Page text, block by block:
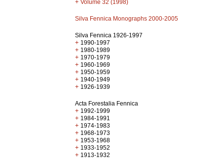
+ Volume 32 (1998)
Silva Fennica Monographs 2000-2005
Silva Fennica 1926-1997
+ 1990-1997
+ 1980-1989
+ 1970-1979
+ 1960-1969
+ 1950-1959
+ 1940-1949
+ 1926-1939
Acta Forestalia Fennica
+ 1992-1999
+ 1984-1991
+ 1974-1983
+ 1968-1973
+ 1953-1968
+ 1933-1952
+ 1913-1932